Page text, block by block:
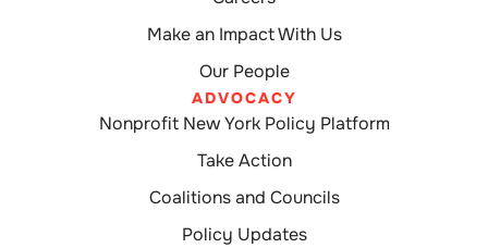
Make an Impact With Us
Our People
ADVOCACY
Nonprofit New York Policy Platform
Take Action
Coalitions and Councils
Policy Updates